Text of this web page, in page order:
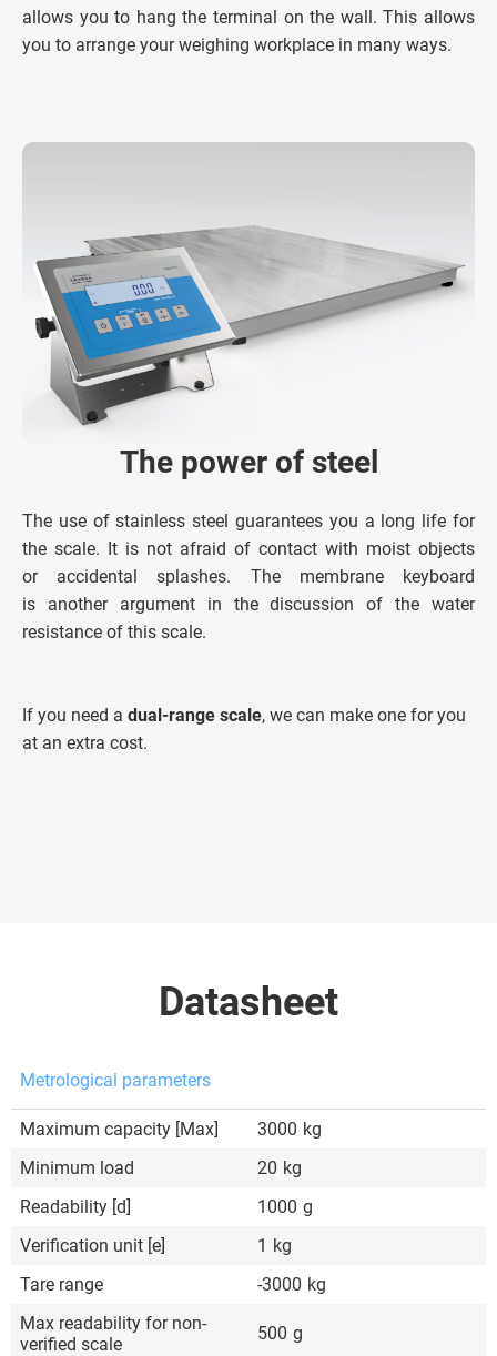
allows you to hang the terminal on the wall. This allows
you to arrange your weighing workplace in many ways.
The power of steel
The use of stainless steel guarantees you a long life for
the scale. It is not afraid of contact with moist objects
or accidental splashes. The membrane keyboard
is another argument in the discussion of the water
resistance of this scale.
If you need a dual-range scale, we can make one for you
at an extra cost.
Datasheet
Metrological parameters
Maximum capacity [Max] 3000 kg
Minimum load
20 kg
Readability [d]
1000 g
Verification unit [e]
1 kg
Tare range
-3000 kg
Max readability for non-
verified scale
500 g